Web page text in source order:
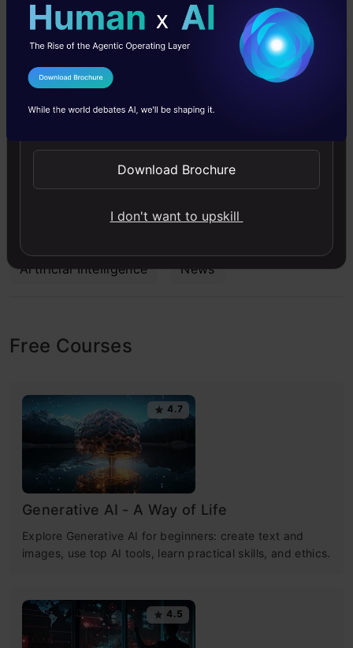
Sabreena is a GenAI enthusiast and tech editor
who's passionate about documenting the latest
Science as the Manager of Content & Growth at
Artificial Intelligence News
Free Courses
4.7
Generative AI - A Way of Life
Explore Generative AI for beginners: create text and
images, use top AI tools, learn practical skills, and ethics.
4.5
I Agree to the
Send WhatsApp Updates
Download Brochure
I don't want to upskill